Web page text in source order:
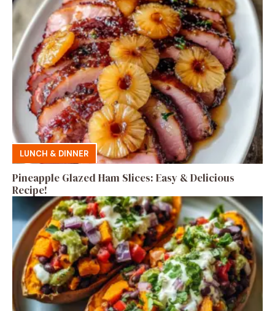
LUNCH & DINNER
Pineapple Glazed Ham Slices: Easy & Delicious
Recipe!